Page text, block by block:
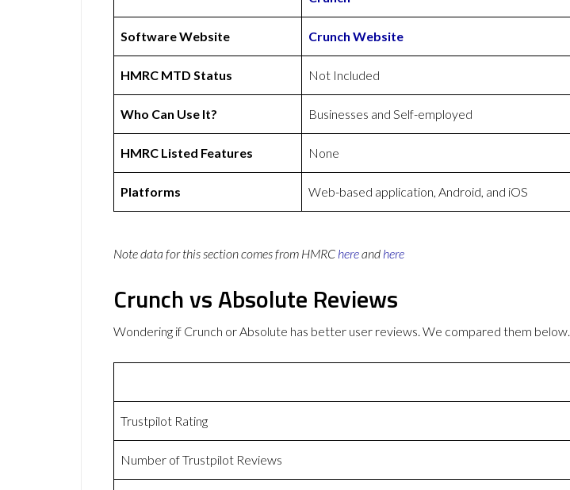
Software Website Crunch Website
HMRC MTD Status Not Included
Who Can Use It? Businesses and Self-employed
HMRC Listed Features None
Platforms Web-based application, Android, and iOS
Note data for this section comes from HMRC hereand here
Crunch vs Absolute Reviews
Wondering if Crunch or Absolute has better user reviews. We compared them below.
Trustpilot Rating
Number of Trustpilot Reviews